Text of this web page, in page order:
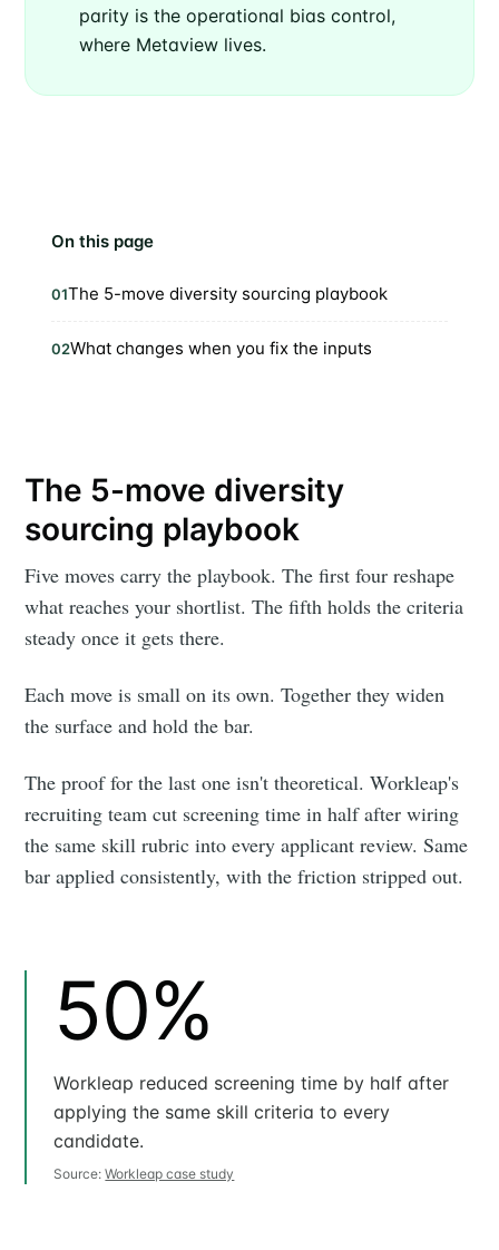
parity is the operational bias control,
where Metaview lives.
On this page
01The 5-move diversity sourcing playbook
02What changes when you fix the inputs
The 5-move diversity
sourcing playbook
Five moves carry the playbook. The first four reshape
what reaches your shortlist. The fifth holds the criteria
steady once it gets there.
Each move is small on its own. Together they widen
the surface and hold the bar.
The proof for the last one isn't theoretical. Workleap's
recruiting team cut screening time in half after wiring
the same skill rubric into every applicant review. Same
bar applied consistently, with the friction stripped out.
50%
Workleap reduced screening time by half after
applying the same skill criteria to every
candidate.
Source:Workleap case study